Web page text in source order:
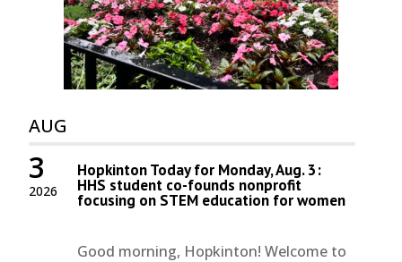
AUG
2026
3 Hopkinton Today for Monday, Aug. 3:
HHS student co-founds nonprofit
focusing on STEM education for women
Good morning, Hopkinton! Welcome to